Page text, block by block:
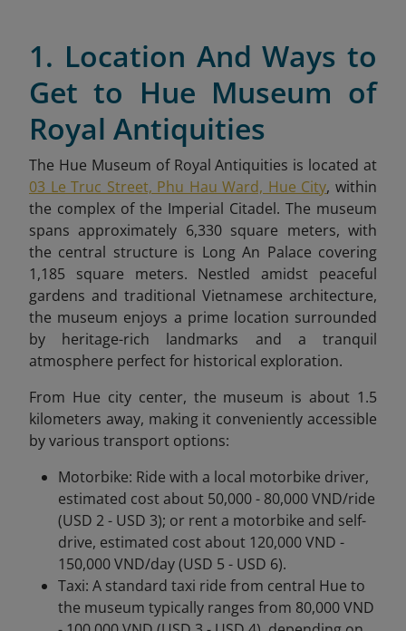
1. Location And Ways to
Get to Hue Museum of
Royal Antiquities
The Hue Museum of Royal Antiquities is located at
03 Le Truc Street, Phu Hau Ward, Hue City, within
the complex of the Imperial Citadel. The museum
spans approximately 6,330 square meters, with
the central structure is Long An Palace covering
1,185 square meters. Nestled amidst peaceful
gardens and traditional Vietnamese architecture,
the museum enjoys a prime location surrounded
by heritage-rich landmarks and a tranquil
atmosphere perfect for historical exploration.
From Hue city center, the museum is about 1.5
kilometers away, making it conveniently accessible
by various transport options:
Motorbike: Ride with a local motorbike driver,
estimated cost about 50,000 - 80,000 VND/ride
(USD 2 - USD 3); or rent a motorbike and self-
drive, estimated cost about 120,000 VND -
150,000 VND/day (USD 5 - USD 6).
Taxi: A standard taxi ride from central Hue to
the museum typically ranges from 80,000 VND